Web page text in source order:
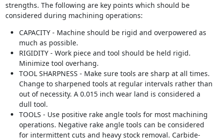
strengths. The following are key points which should be
considered during machining operations:
CAPACITY - Machine should be rigid and overpowered as
much as possible.
RIGIDITY - Work piece and tool should be held rigid.
Minimize tool overhang.
TOOL SHARPNESS - Make sure tools are sharp at all times.
Change to sharpened tools at regular intervals rather than
out of necessity. A 0.015 inch wear land is considered a
dull tool.
TOOLS - Use positive rake angle tools for most machining
operations. Negative rake angle tools can be considered
for intermittent cuts and heavy stock removal. Carbide-